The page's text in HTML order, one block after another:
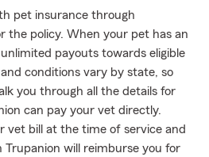
pet insurance through
the policy. When your pet has an
payouts towards eligible
conditions vary by state, so
you through all the details for
can pay your vet directly.
vet bill at the time of service and
will reimburse you for